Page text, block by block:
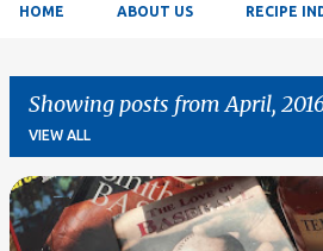
HOME ABOUT US RECIPE
Showing posts from April,
VIEW ALL
P
o